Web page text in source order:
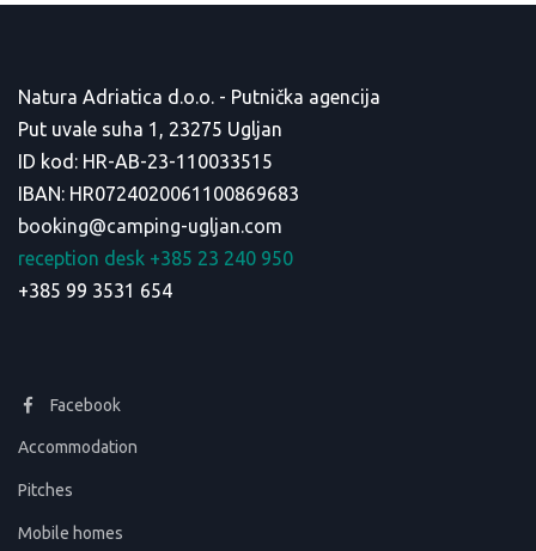
Natura Adriatica d.o.o. - Putnička agencija
Put uvale suha 1, 23275 Ugljan
ID kod: HR-AB-23-110033515
IBAN: HR0724020061100869683
booking@camping-ugljan.com
reception desk +385 23 240 950
+385 99 3531 654
Facebook
Accommodation
Pitches
Mobile homes